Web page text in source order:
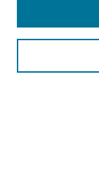
Search